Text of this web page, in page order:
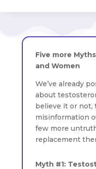
Five more
and Women
We’ve already
about
believe it or not,
misinformation
few more
replacement
Myth #1: